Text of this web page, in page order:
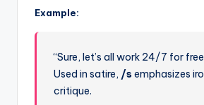
Example:
“Sure, let’s all work 24/7 for
Used in satire, /semphasizes
critique.